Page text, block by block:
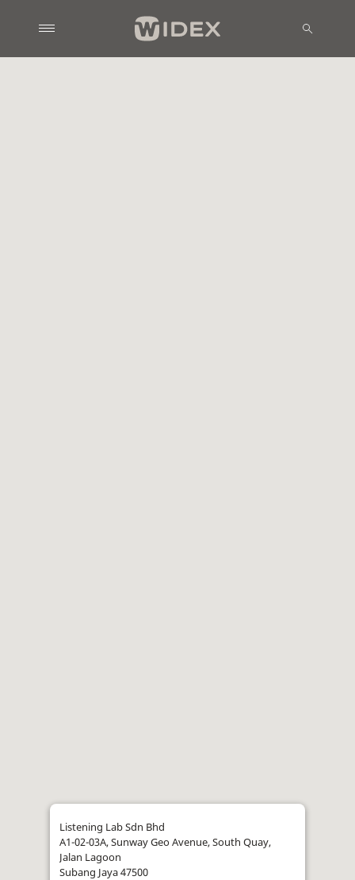
Listening Lab Sdn Bhd
A1-02-03A, Sunway Geo Avenue, South Quay,
Jalan Lagoon
Subang Jaya 47500